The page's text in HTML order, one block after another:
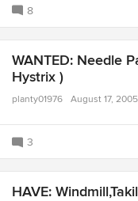
8
WANTED: Needle
Hystrix )
planty01976 August 17, 2005
3
HAVE: